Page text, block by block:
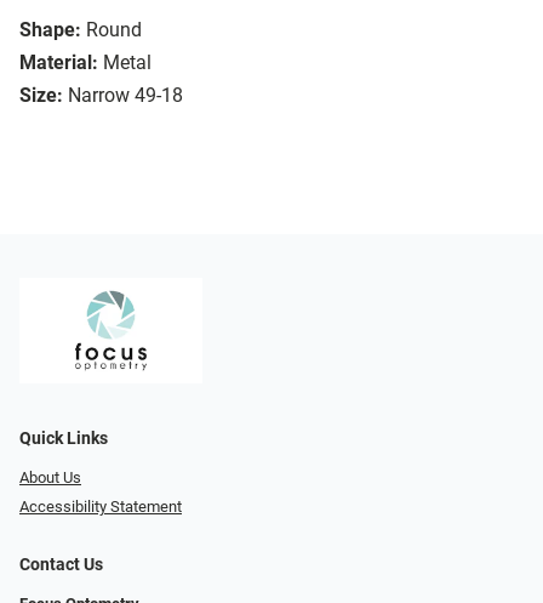
Shape: Round
Material: Metal
Size: Narrow 49-18
Quick Links
About Us
Accessibility Statement
Contact Us